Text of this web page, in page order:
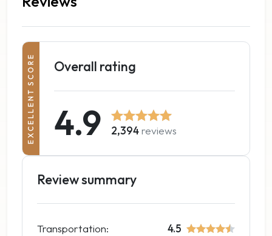
Overall rating
4.9 2,394reviews
EXCELLENT SCORE
Review summary
Transportation:
4.5